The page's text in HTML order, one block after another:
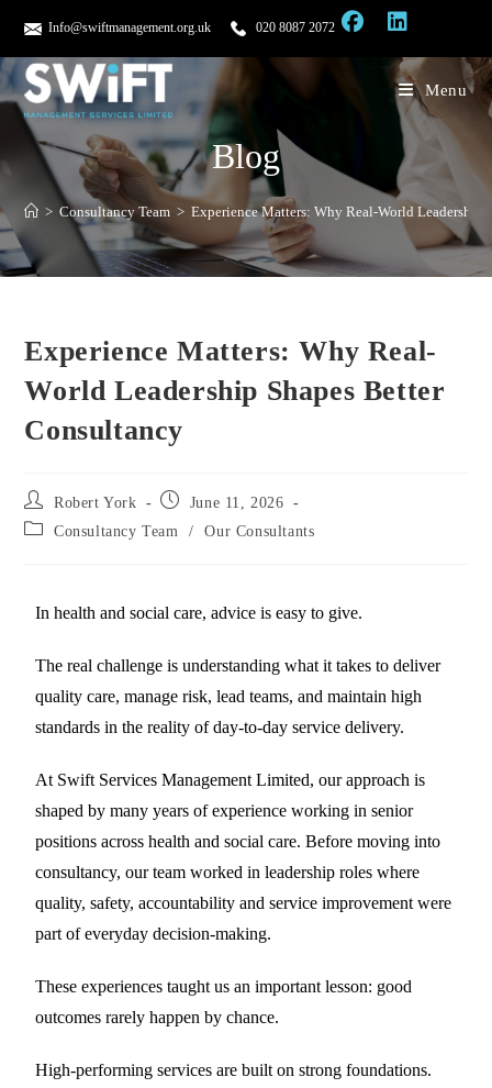
Info@swiftmanagement.org.uk 020 8087 2072
Menu
Blog
> Consultancy Team > Experience Matters: Why Real-World Leadership
Experience Matters: Why Real-
World Leadership Shapes Better
Consultancy
Robert York
June 11, 2026
Consultancy Team
/ Our Consultants
In health and social care, advice is easy to give.
The real challenge is understanding what it takes to deliver
quality care, manage risk, lead teams, and maintain high
standards in the reality of day-to-day service delivery.
At Swift Services Management Limited, our approach is
shaped by many years of experience working in senior
positions across health and social care. Before moving into
consultancy, our team worked in leadership roles where
quality, safety, accountability and service improvement were
part of everyday decision-making.
These experiences taught us an important lesson: good
outcomes rarely happen by chance.
High-performing services are built on strong foundations.